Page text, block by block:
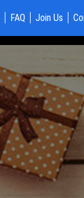
FAQ Join Us